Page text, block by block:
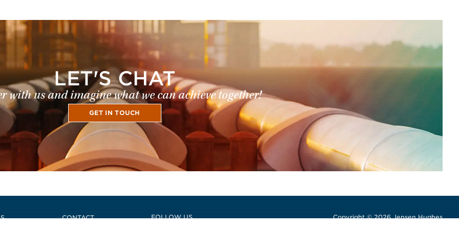
LET'S CHAT
with us and imagine what we can achieve together!
GET IN TOUCH
CONTACT FOLLOW US
Copyright © 2026 Jensen Hughes